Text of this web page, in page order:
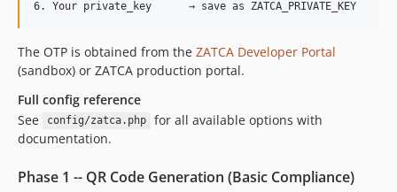
The OTP is obtained from the ZATCA Developer Portal
(sandbox) or ZATCA production portal.
Full config reference
See
config/zatca.php
for all available options with
documentation.
Phase 1 -- QR Code Generation (Basic Compliance)